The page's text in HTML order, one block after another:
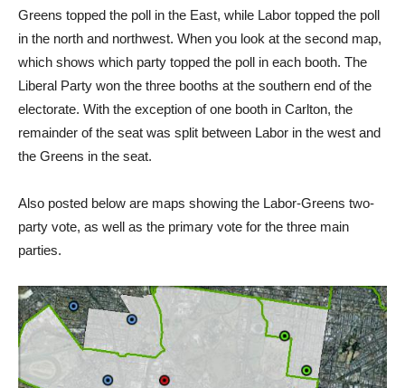
Greens topped the poll in the East, while Labor topped the poll
in the north and northwest. When you look at the second map,
which shows which party topped the poll in each booth. The
Liberal Party won the three booths at the southern end of the
electorate. With the exception of one booth in Carlton, the
remainder of the seat was split between Labor in the west and
the Greens in the seat.
Also posted below are maps showing the Labor-Greens two-
party vote, as well as the primary vote for the three main
parties.